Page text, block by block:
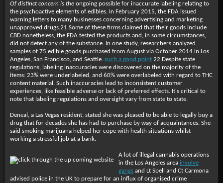
Of distinct concern is the ongoing possible for inaccurate labeling relating to
the psychoactive elements of edibles. In February 2015, the FDA issued
warning letters to many businesses concerning advertising and marketing
unapproved drugs.21 Some of these firms claimed that their goods include
CBD nonetheless, the FDA tested the products and, in some circumstances,
did not detect any of the substance. In one study, researchers analyzed
samples of 75 edible goods purchased from August via October 2014 in Los
Angeles, San Francisco, and Seattle. such a good point 22 Despite state
regulations, labeling inaccuracies were discovered on the majority of the
items: 23% were underlabeled, and 60% were overlabeled with regard to THC
content material. Such inaccuracies lead to inconsistent customer
experiences, like feasible adverse or lack of preferred effects. It's critical to
note that labeling regulations and oversight vary from state to state.
Deneal, a Las Vegas resident, stated she was pleased to be able to legally buy a
drug that for decades she has had to purchase by way of acquaintances. She
said smoking marijuana helped her cope with health situations whilst
working a stressful job at a bank.
A lot of illegal cannabis operations
in the Los Angeles area involve
gangs and Lt Spell and Ct Carmona
advised police in the UK to prepare for an influx of organised crime